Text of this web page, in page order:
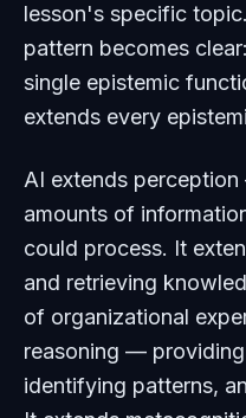
lesson's specific
pattern becomes
single epistemic
extends every
AI extends
amounts of
could process. It
and retrieving
of organizational
reasoning —
identifying patterns,